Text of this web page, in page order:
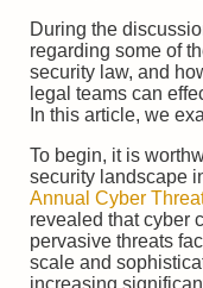
During the
regarding some of
security law, and
legal teams can
In this article, we
To begin, it is
security landscape
Annual Cyber
revealed that cyber
pervasive threats
scale and
increasing